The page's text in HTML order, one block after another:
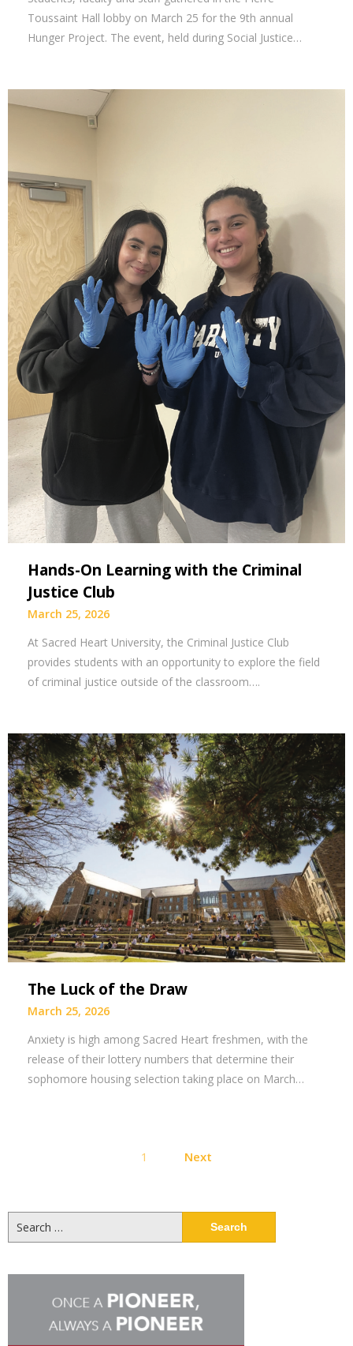
Toussaint Hall lobby on March 25 for the 9th annual
Hunger Project. The event, held during Social Justice…
Hands-On Learning with the Criminal
Justice Club
March 25, 2026
At Sacred Heart University, the Criminal Justice Club
provides students with an opportunity to explore the field
of criminal justice outside of the classroom….
The Luck of the Draw
March 25, 2026
Anxiety is high among Sacred Heart freshmen, with the
release of their lottery numbers that determine their
sophomore housing selection taking place on March…
pagination
1 Next
for: